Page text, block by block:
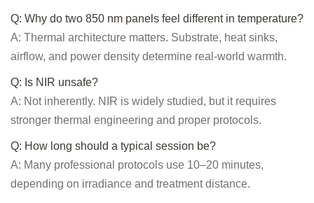
Q: Why do two 850 nm panels feel different in temperature?
A: Thermal architecture matters. Substrate, heat sinks,
airflow, and power density determine real-world warmth.
Q: Is NIR unsafe?
A: Not inherently. NIR is widely studied, but it requires
stronger thermal engineering and proper protocols.
Q: How long should a typical session be?
A: Many professional protocols use 10–20 minutes,
depending on irradiance and treatment distance.